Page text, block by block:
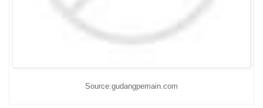
Source:gudangpemain.com